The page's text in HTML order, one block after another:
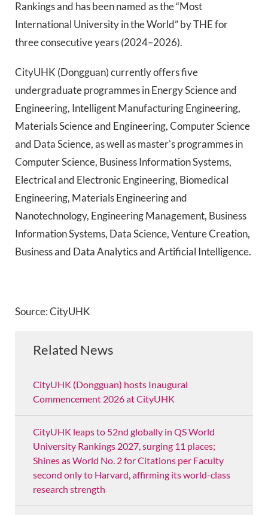
Rankings and has been named as the “Most
International University in the World” by THE for
three consecutive years (2024–2026).
CityUHK (Dongguan) currently offers five
undergraduate programmes in Energy Science and
Engineering, Intelligent Manufacturing Engineering,
Materials Science and Engineering, Computer Science
and Data Science, as well as master's programmes in
Computer Science, Business Information Systems,
Electrical and Electronic Engineering, Biomedical
Engineering, Materials Engineering and
Nanotechnology, Engineering Management, Business
Information Systems, Data Science, Venture Creation,
Business and Data Analytics and Artificial Intelligence.
Source: CityUHK
Related News
CityUHK (Dongguan) hosts Inaugural
Commencement 2026 at CityUHK
CityUHK leaps to 52nd globally in QS World
University Rankings 2027, surging 11 places;
Shines as World No. 2 for Citations per Faculty
second only to Harvard, affirming its world-class
research strength